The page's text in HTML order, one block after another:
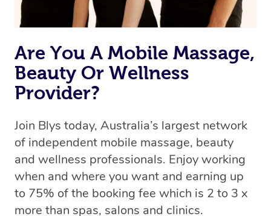
Are You A Mobile Massage,
Beauty Or Wellness
Provider?
Join Blys today, Australia’s largest network
of independent mobile massage, beauty
and wellness professionals. Enjoy working
when and where you want and earning up
to 75% of the booking fee which is 2 to 3 x
more than spas, salons and clinics.